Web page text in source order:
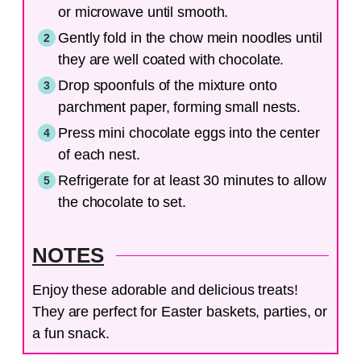
or microwave until smooth.
Gently fold in the chow mein noodles until
they are well coated with chocolate.
Drop spoonfuls of the mixture onto
parchment paper, forming small nests.
Press mini chocolate eggs into the center
of each nest.
Refrigerate for at least 30 minutes to allow
the chocolate to set.
NOTES
Enjoy these adorable and delicious treats!
They are perfect for Easter baskets, parties, or
a fun snack.